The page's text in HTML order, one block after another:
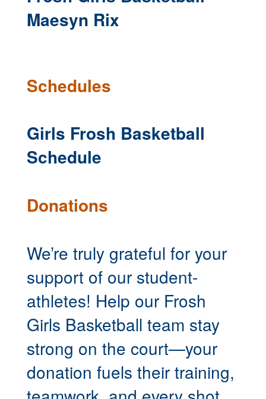
Maesyn Rix
Schedules
Girls Frosh Basketball
Schedule
Donations
We’re truly grateful for your
support of our student-
athletes! Help our Frosh
Girls Basketball team stay
strong on the court—your
donation fuels their training,